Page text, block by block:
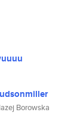
Borowska